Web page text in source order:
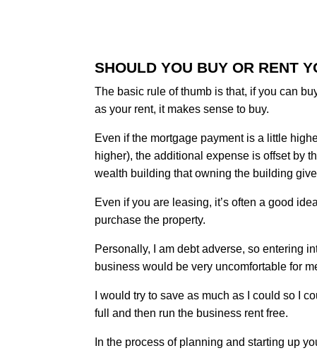
SHOULD YOU BUY OR RENT
The basic rule of thumb is that, if you can
as your rent, it makes sense to buy.
Even if the mortgage payment is a little
higher), the additional expense is offset by
wealth building that owning the building
Even if you are leasing, it’s often a good
purchase the property.
Personally, I am debt adverse, so entering
business would be very uncomfortable for
I would try to save as much as I could so I
full and then run the business rent free.
In the process of planning and starting up